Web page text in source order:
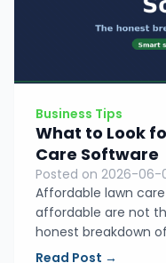
Business Tips
What to Look
Care Software
Posted on 2026-06-
Affordable lawn
affordable are not
honest breakdown
spend a dollar, so
Read Post →